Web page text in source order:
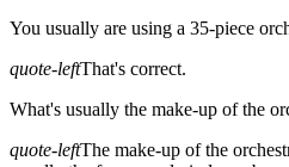
You usually are using a 35-piece
quote-leftThat's correct.
What's usually the make-up of the
quote-leftThe make-up of the